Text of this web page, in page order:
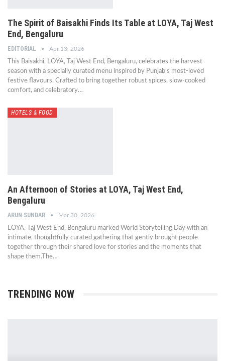
The Spirit of Baisakhi Finds Its Table at LOYA, Taj West
End, Bengaluru
EDITORIAL Apr 13, 2026
This Baisakhi, LOYA, Taj West End, Bengaluru, celebrates the harvest
season with a specially curated menu inspired by Punjab’s most-loved
festive flavours. Crafted to bring together robust spices, slow-cooked
comfort, and celebratory…
HOTELS & FOOD
An Afternoon of Stories at LOYA, Taj West End,
Bengaluru
ARUN SUNDAR Mar 30, 2026
LOYA, Taj West End, Bengaluru marked World Storytelling Day with an
intimate, thoughtfully curated gathering that gently brought people
together through their shared love for stories and the moments that
shape them.The…
TRENDING NOW